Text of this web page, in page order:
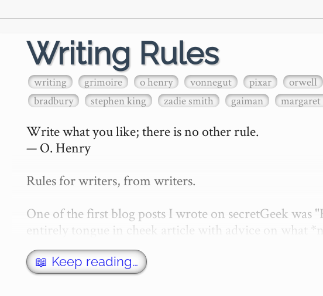
Writing Rules
writing grimoire o henry vonnegut pixar orwell
bradbury
stephen king zadie smith gaiman
Write what you like; there is no other rule.
— O. Henry
Rules for writers, from writers.
One of the first blog posts I wrote on secretGeek was
entirely tongue in cheek article with advice on what
w…
📖 Keep reading…